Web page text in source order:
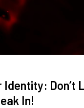
Identity: Don’t
In!